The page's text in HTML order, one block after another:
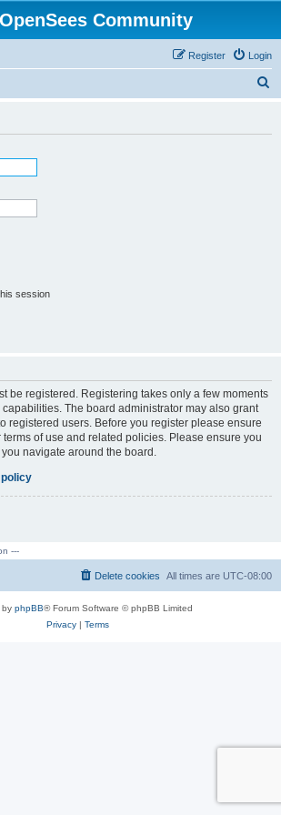
Community
Login
Register
session
be registered. Registering takes only a few moments
The board administrator may also grant
registered users. Before you register please ensure
of use and related policies. Please ensure you
navigate around the board.
---
All times are UTC-08:00
Delete cookies
by phpBB® Forum Software © phpBB Limited
Privacy| Terms